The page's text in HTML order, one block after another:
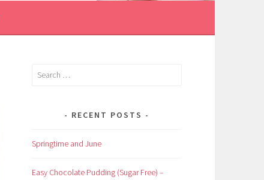
Search
RECENT POSTS
Springtime and June
Easy Chocolate Pudding (Sugar Free) –